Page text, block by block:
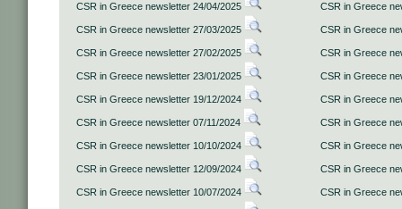
CSR in Greece newsletter 24/04/2025 CSR in Greece
CSR in Greece newsletter 27/03/2025 CSR in Greece
CSR in Greece newsletter 27/02/2025 CSR in Greece
CSR in Greece newsletter 23/01/2025 CSR in Greece
CSR in Greece newsletter 19/12/2024 CSR in Greece
CSR in Greece newsletter 07/11/2024 CSR in Greece
CSR in Greece newsletter 10/10/2024 CSR in Greece
CSR in Greece newsletter 12/09/2024 CSR in Greece
CSR in Greece newsletter 10/07/2024 CSR in Greece